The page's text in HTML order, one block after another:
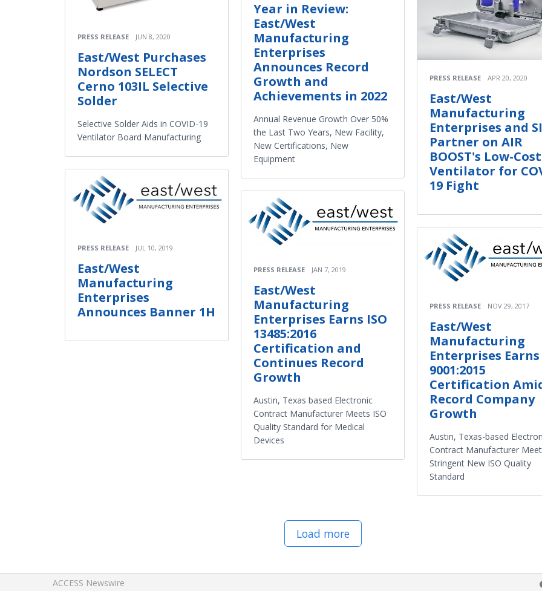
PRESS RELEASE JUN 8, 2020
East/West Purchases
Nordson SELECT
Cerno 103IL Selective
Solder
Selective Solder Aids in COVID-19
Ventilator Board Manufacturing
PRESS RELEASE JUL 10, 2019
East/West
Manufacturing
Enterprises
Announces Banner 1H
Year in Review:
East/West
Manufacturing
Enterprises
Announces Record
Growth and
Achievements in 2022
Annual Revenue Growth Over 50%
the Last Two Years, New Facility,
New Certifications, New
Equipment
PRESS RELEASE JAN 7, 2019
East/West
Manufacturing
Enterprises Earns ISO
13485:2016
Certification and
Continues Record
Growth
Austin, Texas based Electronic
Contract Manufacturer Meets ISO
Quality Standard for Medical
Devices
PRESS RELEASE APR 20, 2020
East/West
Manufacturing
Enterprises and
Partner on AIR
BOOST's Low-Cost
Ventilator for
19 Fight
PRESS RELEASE NOV 29, 2017
East/West
Manufacturing
Enterprises Earns
9001:2015
Certification
Record Company
Growth
Austin, Texas-based
Contract Manufacturer
Stringent New ISO Quality
Standard
Load more
ACCESS Newswire